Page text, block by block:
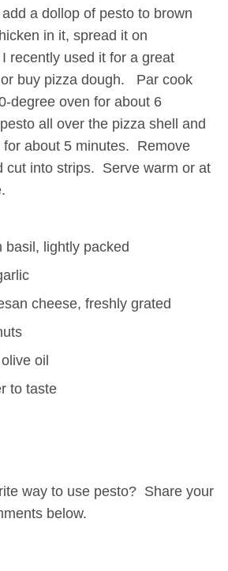
a dollop of pesto to brown
in it, spread it on
recently used it for a great
buy pizza dough. Par cook
degree oven for about 6
all over the pizza shell and
for about 5 minutes. Remove
cut into strips. Serve warm or at
basil, lightly packed
cheese, freshly grated
oil
to taste
way to use pesto? Share your
below.